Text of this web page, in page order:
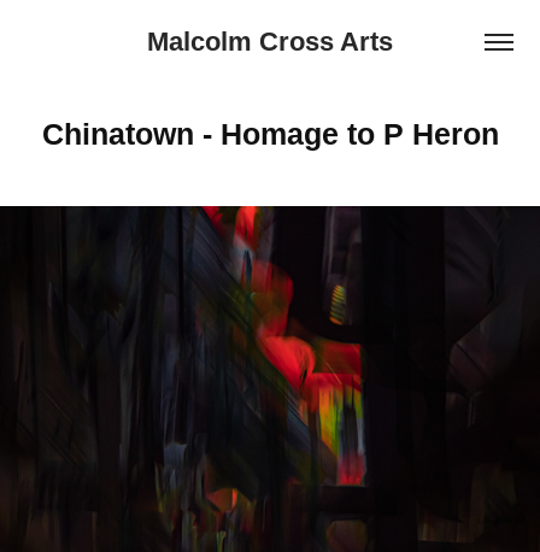
Malcolm Cross Arts
Chinatown - Homage to P Heron